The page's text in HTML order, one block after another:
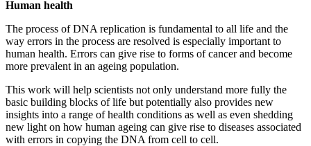
Human health
The process of DNA replication is fundamental to all life and the
way errors in the process are resolved is especially important to
human health. Errors can give rise to forms of cancer and become
more prevalent in an ageing population.
This work will help scientists not only understand more fully the
basic building blocks of life but potentially also provides new
insights into a range of health conditions as well as even shedding
new light on how human ageing can give rise to diseases associated
with errors in copying the DNA from cell to cell.